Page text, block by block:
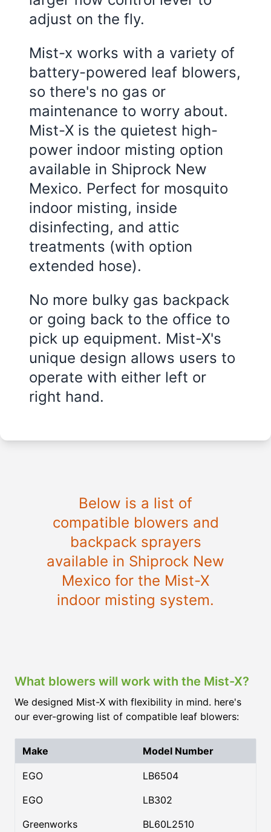
adjust on the fly.
Mist-x works with a variety of
battery-powered leaf blowers,
so there's no gas or
maintenance to worry about.
Mist-X is the quietest high-
power indoor misting option
available in Shiprock New
Mexico. Perfect for mosquito
indoor misting, inside
disinfecting, and attic
treatments (with option
extended hose).
No more bulky gas backpack
or going back to the office to
pick up equipment. Mist-X's
unique design allows users to
operate with either left or
right hand.
Below is a list of
compatible blowers and
backpack sprayers
available in Shiprock New
Mexico for the Mist-X
indoor misting system.
What blowers will work with the Mist-X?
We designed Mist-X with flexibility in mind. here's
our ever-growing list of compatible leaf blowers:
Make Model Number
EGO
LB6504
EGO
LB302
Greenworks
BL60L2510